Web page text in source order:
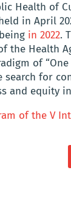
Health of
in April
in 2022.
the Health
of
for
and equity
of the V